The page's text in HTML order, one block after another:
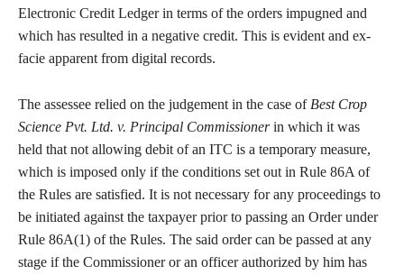
Electronic Credit Ledger in terms of the orders impugned and
which has resulted in a negative credit. This is evident and ex-
facie apparent from digital records.
The assessee relied on the judgement in the case of Best Crop
Science Pvt. Ltd. v. Principal Commissionerin which it was
held that not allowing debit of an ITC is a temporary measure,
which is imposed only if the conditions set out in Rule 86A of
the Rules are satisfied. It is not necessary for any proceedings to
be initiated against the taxpayer prior to passing an Order under
Rule 86A(1) of the Rules. The said order can be passed at any
stage if the Commissioner or an officer authorized by him has